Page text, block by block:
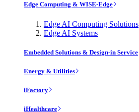
Edge Computing & WISE-Edge
Edge AI Computing Solutions
Edge AI Systems
Embedded Solutions & Design-in Service
Energy & Utilities
iFactory
iHealthcare